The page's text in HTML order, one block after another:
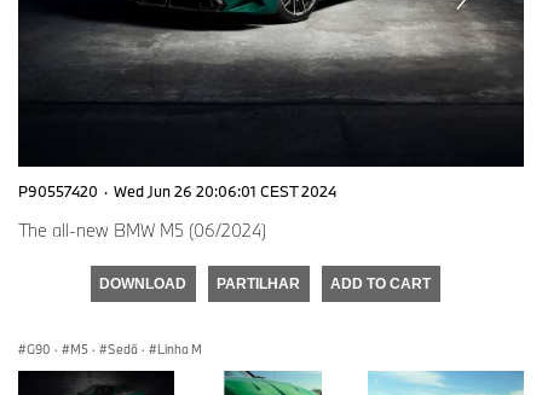
P90557420 · Wed Jun 26 20:06:01 CEST 2024
The all-new BMW M5 (06/2024)
DOWNLOAD PARTILHAR ADD TO CART
G90 · M5 · Sedã · Linha M